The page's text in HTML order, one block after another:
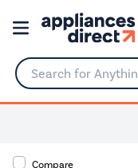
Search for Anything...
Compare